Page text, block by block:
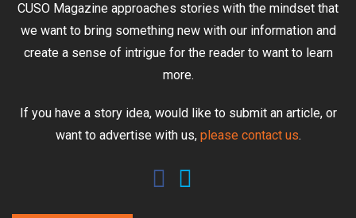
CUSO Magazine approaches stories with the mindset that
we want to bring something new with our information and
create a sense of intrigue for the reader to want to learn
more.
If you have a story idea, would like to submit an article, or
want to advertise with us, please contact us.